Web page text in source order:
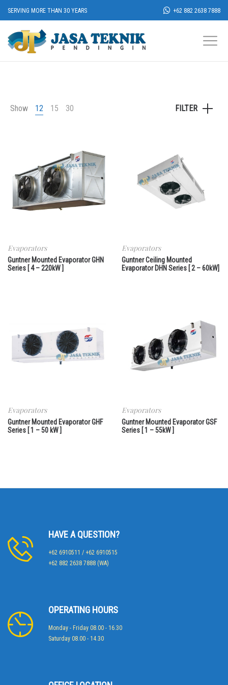
SERVING MORE THAN 30 YEARS +62 882 2638 7888
Show 12 15 30 FILTER
Evaporators
Guntner Mounted Evaporator GHN
Series [ 4 – 220kW ]
Evaporators
Guntner Ceiling Mounted
Evaporator DHN Series [ 2 – 60kW]
Evaporators
Guntner Mounted Evaporator GHF
Series [ 1 – 50 kW ]
Evaporators
Guntner Mounted Evaporator GSF
Series [ 1 – 55kW ]
HAVE A QUESTION?
+62 6910511 / +62 6910515
+62 882 2638 7888 (WA)
OPERATING HOURS
Monday - Friday 08.00 - 16.30
Saturday 08.00 - 14.30